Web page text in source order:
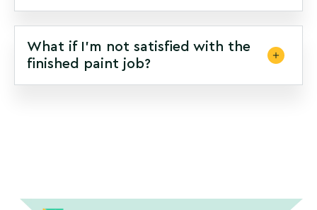
What if I’m not satisfied with the
finished paint job?